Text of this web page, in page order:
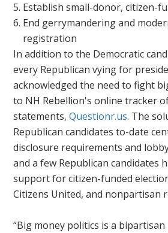
Establish small-donor, citizen-
End gerrymandering and
registration
In addition to the Democratic
every Republican vying for
acknowledged the need to fight
to NH Rebellion's online tracker
statements,Questionr.us. The
Republican candidates to-date
disclosure requirements and
and a few Republican candidates
support for citizen-funded
Citizens United,and nonpartisan
“Big money politics is a